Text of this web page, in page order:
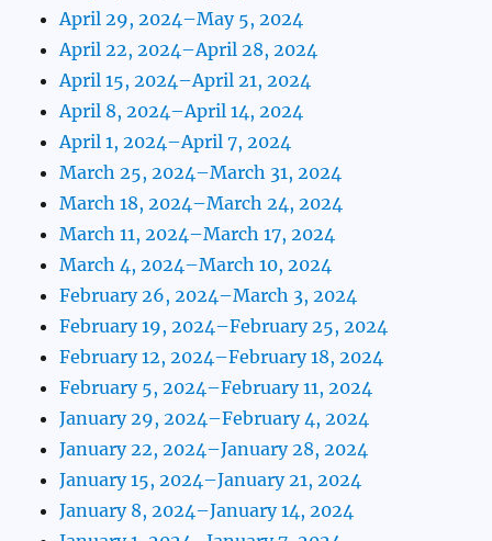
April 29, 2024–May 5, 2024
April 22, 2024–April 28, 2024
April 15, 2024–April 21, 2024
April 8, 2024–April 14, 2024
April 1, 2024–April 7, 2024
March 25, 2024–March 31, 2024
March 18, 2024–March 24, 2024
March 11, 2024–March 17, 2024
March 4, 2024–March 10, 2024
February 26, 2024–March 3, 2024
February 19, 2024–February 25, 2024
February 12, 2024–February 18, 2024
February 5, 2024–February 11, 2024
January 29, 2024–February 4, 2024
January 22, 2024–January 28, 2024
January 15, 2024–January 21, 2024
January 8, 2024–January 14, 2024